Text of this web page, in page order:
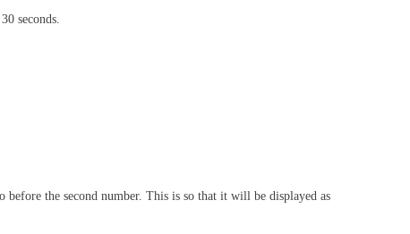
seconds.
the second number. This is so that it will be displayed as